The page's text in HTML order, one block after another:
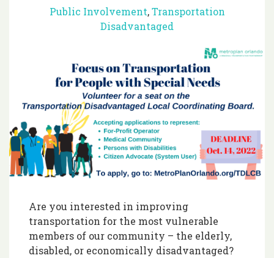
Public Involvement,Transportation
Disadvantaged
Are you interested in improving
transportation for the most vulnerable
members of our community – the elderly,
disabled, or economically disadvantaged?